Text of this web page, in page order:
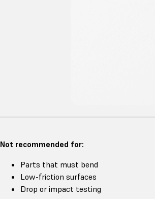
Not recommended for:
Parts that must bend
Low-friction surfaces
Drop or impact testing